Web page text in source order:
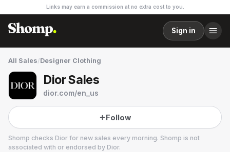
Links may earn a commission at no extra cost to you.
Sign in
All Sales/Designer Clothing
Dior Sales
dior.com/en_us
Follow
Shomp checks Dior for new sales every morning. Shomp is not
associated with or endorsed by Dior.